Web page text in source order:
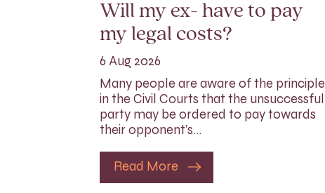
Will my ex- have to pay
my legal costs?
6 Aug 2026
Many people are aware of the principle
in the Civil Courts that the unsuccessful
party may be ordered to pay towards
their opponent’s…
Read More